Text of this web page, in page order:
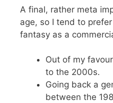
A final, rather meta
age, so I tend to
fantasy as a
Out of my
to the 2000s.
Going back a
between the